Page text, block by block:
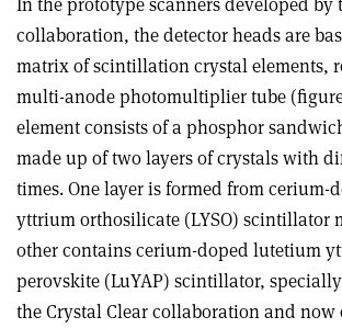
collaboration, the detector heads are
matrix of scintillation crystal elements,
multi-anode photomultiplier tube
element consists of a phosphor
made up of two layers of crystals with
times. One layer is formed from cerium-
yttrium orthosilicate (LYSO) scintillator
other contains cerium-doped lutetium
perovskite (LuYAP) scintillator,
the Crystal Clear collaboration and